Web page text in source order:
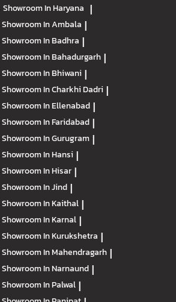
Showroom In Haryana |
Showroom In Ambala |
Showroom In Badhra |
Showroom In Bahadurgarh |
Showroom In Bhiwani |
Showroom In Charkhi Dadri |
Showroom In Ellenabad |
Showroom In Faridabad |
Showroom In Gurugram |
Showroom In Hansi |
Showroom In Hisar |
Showroom In Jind |
Showroom In Kaithal |
Showroom In Karnal |
Showroom In Kurukshetra |
Showroom In Mahendragarh |
Showroom In Narnaund |
Showroom In Palwal |